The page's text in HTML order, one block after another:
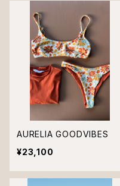
AURELIA GOODVIBES
¥23,100